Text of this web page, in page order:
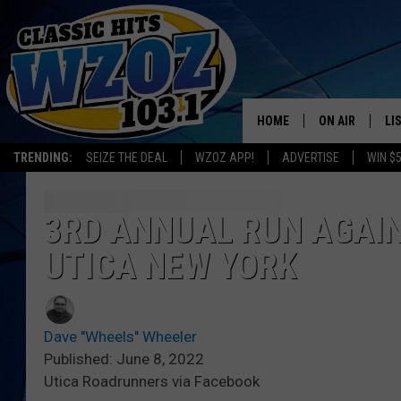
TRENDING: SEIZE THE DEAL WZOZ APP! ADVERTISE WIN
HOME ON AIR
SHOWS
3RD ANNUAL RUN
UTICA NEW YORK
Dave "Wheels" Wheeler
Published: June 8, 2022
Utica Roadrunners via Facebook